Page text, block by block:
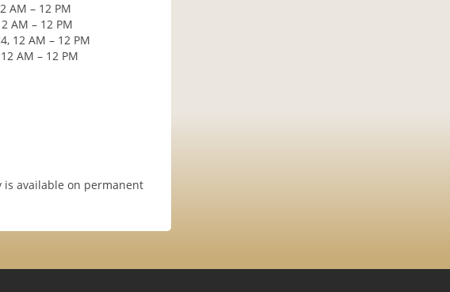
AM – 12 PM
AM – 12 PM
12 AM – 12 PM
AM – 12 PM
is available on permanent